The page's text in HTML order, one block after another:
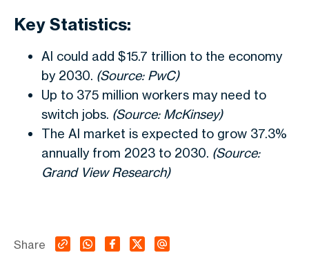
Key Statistics:
AI could add $15.7 trillion to the economy
by 2030. (Source: PwC)
Up to 375 million workers may need to
switch jobs. (Source: McKinsey)
The AI market is expected to grow 37.3%
annually from 2023 to 2030. (Source:
Grand View Research)
Share